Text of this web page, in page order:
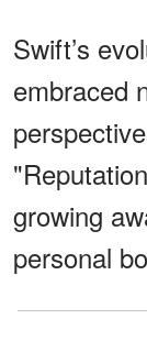
Swift’s
embraced
growing
personal